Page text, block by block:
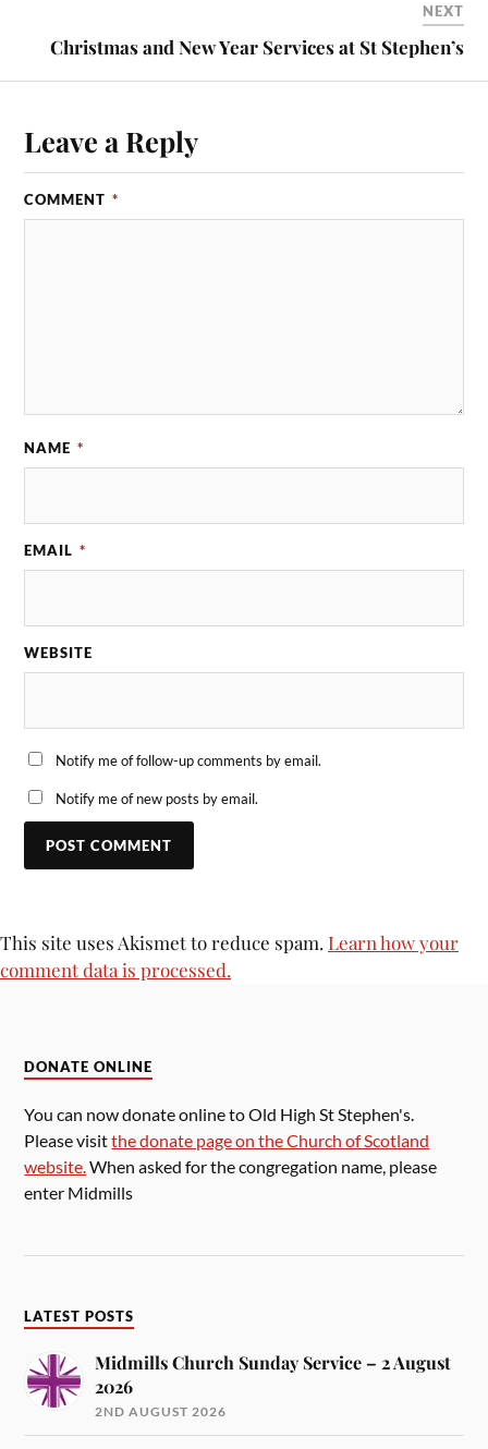
NEXT
Christmas and New Year Services at St Stephen’s
Leave a Reply
COMMENT *
NAME *
EMAIL *
WEBSITE
Notify me of follow-up comments by email.
Notify me of new posts by email.
This site uses Akismet to reduce spam. Learn how your
comment data is processed.
DONATE ONLINE
You can now donate online to Old High St Stephen's.
Please visitthe donate page on the Church of Scotland
website.When asked for the congregation name, please
enter Midmills
LATEST POSTS
Midmills Church Sunday Service – 2 August
2026
2ND AUGUST 2026